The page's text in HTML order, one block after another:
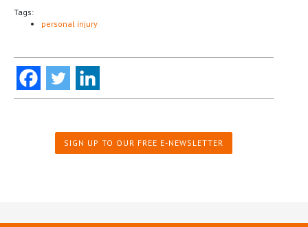
Tags:
personal injury
SIGN UP TO OUR FREE E-NEWSLETTER